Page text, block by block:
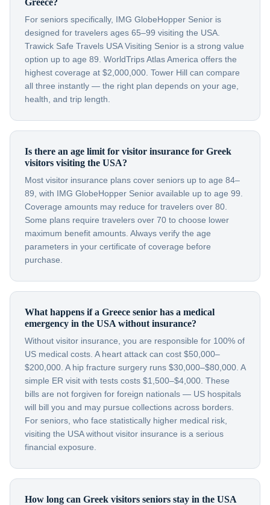
Greece?
For seniors specifically, IMG GlobeHopper Senior is
designed for travelers ages 65–99 visiting the USA.
Trawick Safe Travels USA Visiting Senior is a strong value
option up to age 89. WorldTrips Atlas America offers the
highest coverage at $2,000,000. Tower Hill can compare
all three instantly — the right plan depends on your age,
health, and trip length.
Is there an age limit for visitor insurance for Greek
visitors visiting the USA?
Most visitor insurance plans cover seniors up to age 84–
89, with IMG GlobeHopper Senior available up to age 99.
Coverage amounts may reduce for travelers over 80.
Some plans require travelers over 70 to choose lower
maximum benefit amounts. Always verify the age
parameters in your certificate of coverage before
purchase.
What happens if a Greece senior has a medical
emergency in the USA without insurance?
Without visitor insurance, you are responsible for 100% of
US medical costs. A heart attack can cost $50,000–
$200,000. A hip fracture surgery runs $30,000–$80,000. A
simple ER visit with tests costs $1,500–$4,000. These
bills are not forgiven for foreign nationals — US hospitals
will bill you and may pursue collections across borders.
For seniors, who face statistically higher medical risk,
visiting the USA without visitor insurance is a serious
financial exposure.
How long can Greek visitors seniors stay in the USA